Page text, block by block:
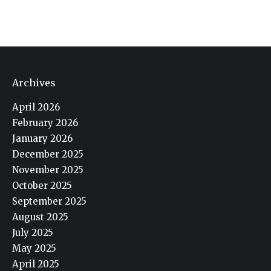
Archives
April 2026
February 2026
January 2026
December 2025
November 2025
October 2025
September 2025
August 2025
July 2025
May 2025
April 2025